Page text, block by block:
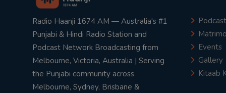
Radio Haanji 1674 AM — Australia's #1
Punjabi & Hindi Radio Station and
Podcast Network Broadcasting from
Melbourne, Victoria, Australia | Serving
the Punjabi community across
Melbourne, Sydney, Brisbane &
Podcast
Events
Gallery
Kitaab